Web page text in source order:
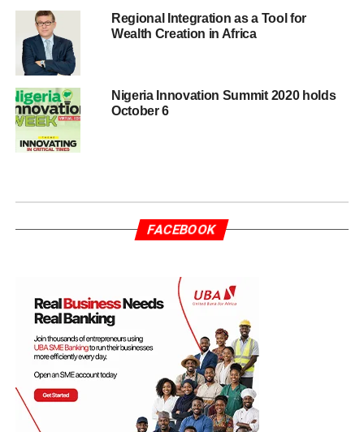
Regional Integration as a Tool for
Wealth Creation in Africa
Nigeria Innovation Summit 2020 holds
October 6
FACEBOOK